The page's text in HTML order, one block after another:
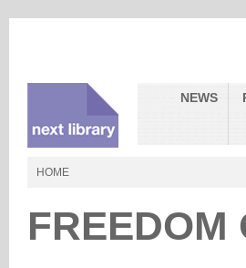
NEWS
HOME
FREEDOM